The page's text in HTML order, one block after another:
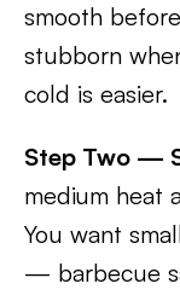
smooth
stubborn
cold is easier.
Step Two —
medium heat
You want
— barbecue